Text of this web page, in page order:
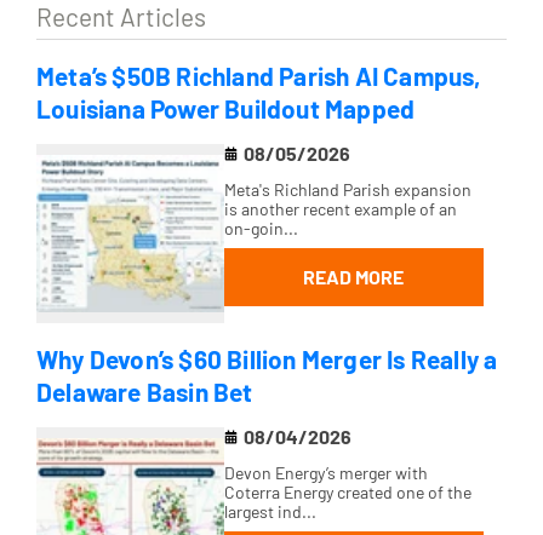
Recent Articles
Meta’s $50B Richland Parish AI Campus,
Louisiana Power Buildout Mapped
08/05/2026
Meta's Richland Parish expansion
is another recent example of an
on-goin...
READ MORE
Why Devon’s $60 Billion Merger Is Really a
Delaware Basin Bet
08/04/2026
Devon Energy’s merger with
Coterra Energy created one of the
largest ind...